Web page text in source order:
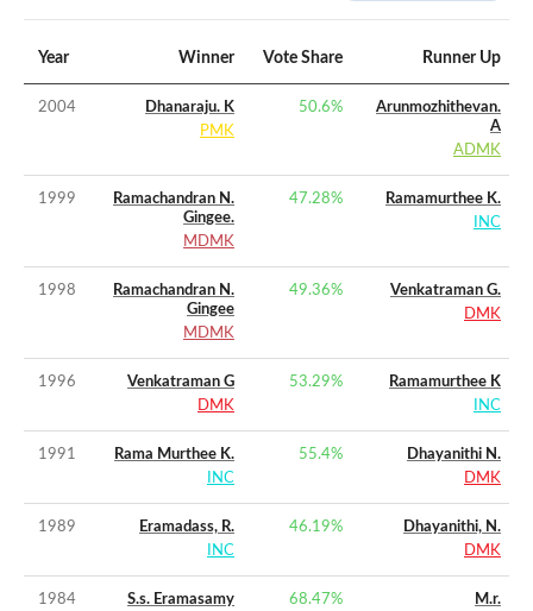
Year Winner Vote Share Runner Up
2004
Dhanaraju. K
PMK
50.6%
Arunmozhithevan.
A
ADMK
1999
Ramachandran N.
Gingee.
MDMK
47.28%
Ramamurthee K.
INC
1998
Ramachandran N.
Gingee
MDMK
49.36%
Venkatraman G.
DMK
1996
Venkatraman G
DMK
53.29%
Ramamurthee K
INC
1991
Rama Murthee K.
INC
55.4%
Dhayanithi N.
DMK
1989
Eramadass, R.
INC
46.19%
Dhayanithi, N.
DMK
1984
S.s. Eramasamy
68.47%
M.r.